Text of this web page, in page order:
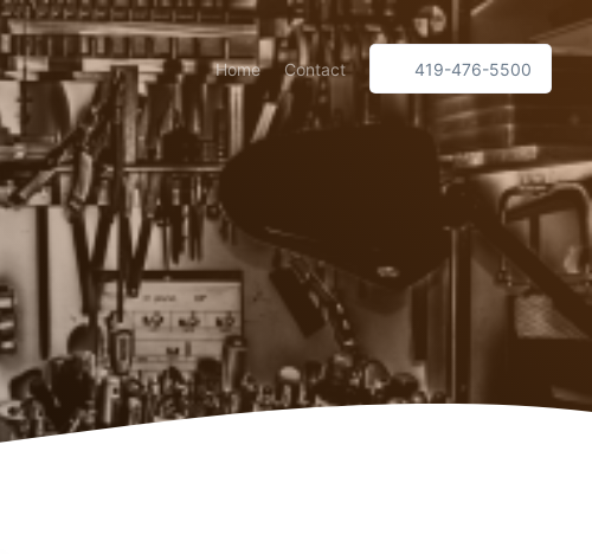
Home Contact 419-476-5500